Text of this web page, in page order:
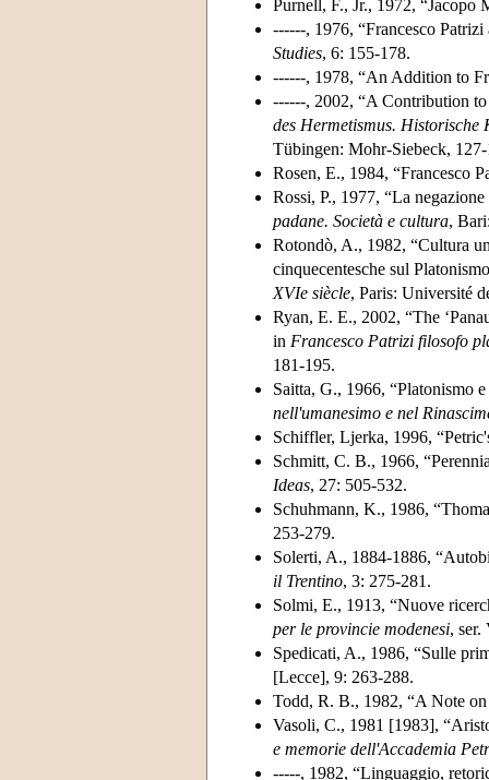
Purnell, F., Jr., 1972,
------, 1976, “Francesco
Studies, 6: 155-178.
------, 1978, “An Addition to
------, 2002, “A Contribution
des Hermetismus. Historische
Tübingen: Mohr-Siebeck,
Rosen, E., 1984, “Francesco
Rossi, P., 1977, “La
padane. Società e cultura,
Rotondò, A., 1982, “Cultura
cinquecentesche sul
XVIe siècle, Paris: Université
Ryan, E. E., 2002, “The
in Francesco Patrizi filosofo
181-195.
Saitta, G., 1966, “Platonismo
nell'umanesimo e nel
Schiffler, Ljerka, 1996,
Schmitt, C. B., 1966,
Ideas, 27: 505-532.
Schuhmann, K., 1986,
253-279.
Solerti, A., 1884-1886,
il Trentino, 3: 275-281.
Solmi, E., 1913, “Nuove
per le provincie modenesi, ser.
Spedicati, A., 1986, “Sulle
[Lecce], 9: 263-288.
Todd, R. B., 1982, “A Note
Vasoli, C., 1981 [1983],
e memorie dell'Accademia
-----, 1982, “Linguaggio,